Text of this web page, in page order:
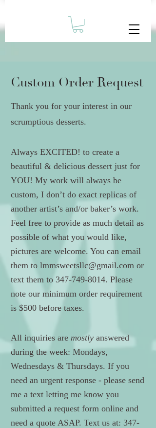
Custom Order Request
Thank you for your interest in our
scrumptious desserts.
Always EXCITED! to create a
beautiful & delicious dessert just for
YOU! My work will always be
custom, I don’t do exact replicas of
another artist’s and/or baker’s work.
Feel free to provide as much detail as
possible of what you would like,
pictures are welcome. You can email
them to lmmsweetsllc@gmail.com or
text them to 347-749-8014. Please
note our minimum order requirement
is $500 before taxes.
All inquiries are mostly answered
during the week: Mondays,
Wednesdays & Thursdays. If you
need an urgent response - please send
me a text letting me know you
submitted a request form online and
need a quote ASAP. Text us at: 347-